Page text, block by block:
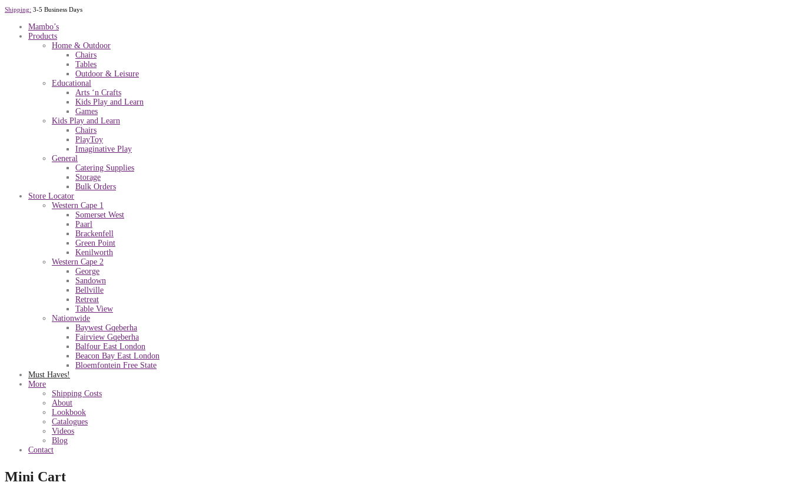
Shipping: 3-5 Business Days
Mambo’s
Products
Home & Outdoor
Chairs
Tables
Outdoor & Leisure
Educational
Arts ‘n Crafts
Kids Play and Learn
Games
Kids Play and Learn
Chairs
PlayToy
Imaginative Play
General
Catering Supplies
Storage
Bulk Orders
Store Locator
Western Cape 1
Somerset West
Paarl
Brackenfell
Green Point
Kenilworth
Western Cape 2
George
Sandown
Bellville
Retreat
Table View
Nationwide
Baywest Gqeberha
Fairview Gqeberha
Balfour East London
Beacon Bay East London
Bloemfontein Free State
Must Haves!
More
Shipping Costs
About
Lookbook
Catalogues
Videos
Blog
Contact
Mini Cart